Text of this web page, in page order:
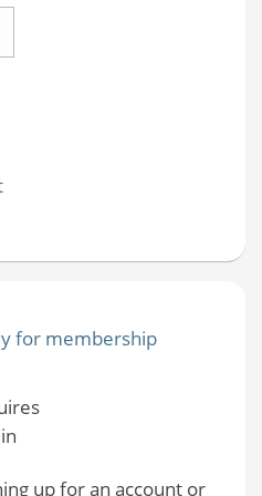
for membership
up for an account or